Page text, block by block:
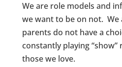
We are role models and
we want to be on not. We
parents do not have a
constantly playing
those we love.